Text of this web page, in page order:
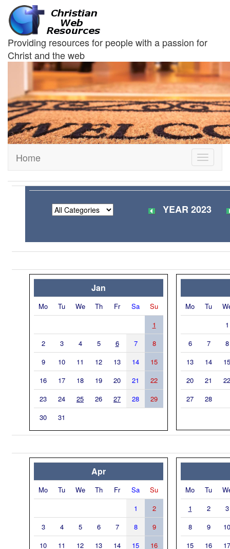
Providing resources for people with a passion for
Christ and the web
Toggle
Home
YEAR 2023
Jan
Mo Tu We Th Fr Sa
Su
1
2
3 4 5 6 7
8
9
10 11 12 13 14
15
16
17 18 19 20 21
22
23
24 25 26 27 28
29
30
31
Mo Tu
1
6
7
8
13
14
15
20
21
22
27
28
Apr
Mo Tu We Th Fr Sa
Su
1
2
3
4 5 6 7 8
9
10
11 12 13 14 15
16
Mo Tu
1
2
3
8
9
10
15
16
17